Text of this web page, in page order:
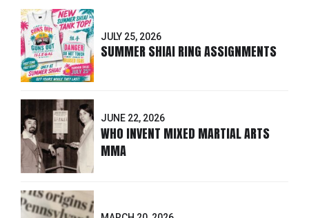
JULY 25, 2026
SUMMER SHIAI RING ASSIGNMENTS
JUNE 22, 2026
WHO INVENT MIXED MARTIAL ARTS
MMA